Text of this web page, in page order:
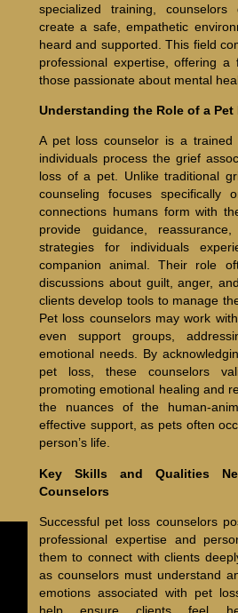
specialized training,
create a safe, empathetic
heard and supported. This field
professional expertise, offering
those passionate about mental
Understanding the Role of a
A pet loss counselor is a trained
individuals process the grief
loss of a pet. Unlike traditional
counseling focuses specifically
connections humans form with
provide guidance,
strategies for individuals
companion animal. Their role
discussions about guilt, anger,
clients develop tools to manage
Pet loss counselors may work
even support groups,
emotional needs. By
pet loss, these counselors
promoting emotional healing and
the nuances of the human-
effective support, as pets often
person’s life.
Key Skills and Qualities
Counselors
Successful pet loss counselors
professional expertise and
them to connect with clients
as counselors must understand
emotions associated with pet